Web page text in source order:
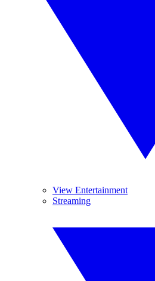
View Entertainment
Streaming